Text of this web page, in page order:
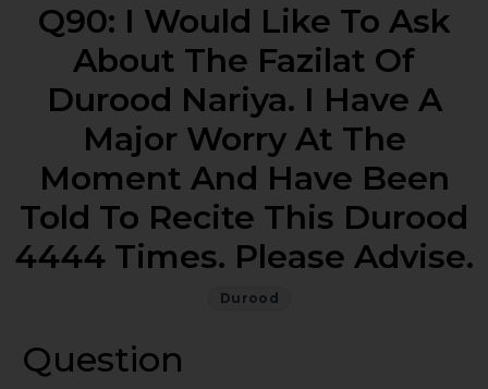
Q90: I Would Like To Ask
About The Fazilat Of
Durood Nariya. I Have A
Major Worry At The
Moment And Have Been
Told To Recite This Durood
4444 Times. Please Advise.
Durood
Question